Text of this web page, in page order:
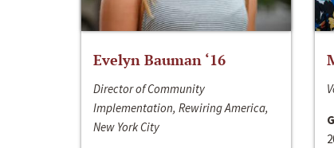
Evelyn Bauman ‘16
Director of Community
Implementation, Rewiring America,
New York City